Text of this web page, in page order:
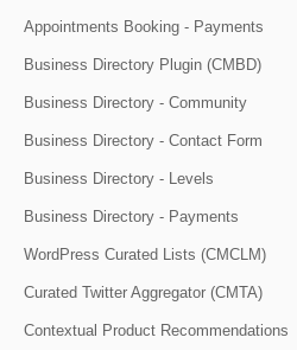
Appointments Booking - Payments
Business Directory Plugin (CMBD)
Business Directory - Community
Business Directory - Contact Form
Business Directory - Levels
Business Directory - Payments
WordPress Curated Lists (CMCLM)
Curated Twitter Aggregator (CMTA)
Contextual Product Recommendations